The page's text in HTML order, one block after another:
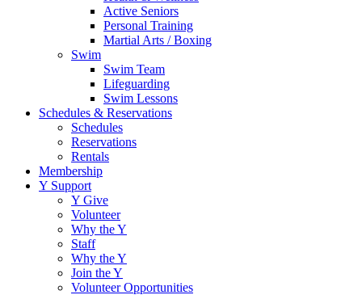
Active Seniors
Personal Training
Martial Arts / Boxing
Swim
Swim Team
Lifeguarding
Swim Lessons
Schedules & Reservations
Schedules
Reservations
Rentals
Membership
Y Support
Y Give
Volunteer
Why the Y
Staff
Why the Y
Join the Y
Volunteer Opportunities